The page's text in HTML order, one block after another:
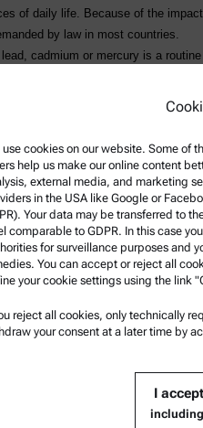
of daily life. Because of the impact
by law in most countries.
cadmium or mercury is a routine
7101/7301/7501 series for
analysis the recovery rates of
conditions can be used as a
Information
use cookies on our website. Some of
help us make our online content
external media, and marketing
in the USA like Google or
Your data may be transferred to
comparable to GDPR. In this case
for surveillance purposes and
You can accept or reject all
your cookie settings using the link
reject all cookies, only technically
your consent at a later time by
I